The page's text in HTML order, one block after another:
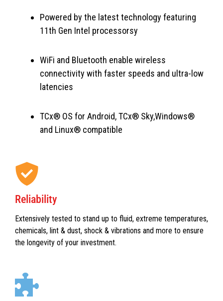
Powered by the latest technology featuring
11th Gen Intel processorsy
WiFi and Bluetooth enable wireless
connectivity with faster speeds and ultra-low
latencies
TCx® OS for Android, TCx® Sky,Windows®
and Linux® compatible
Reliability
Extensively tested to stand up to fluid, extreme temperatures,
chemicals, lint & dust, shock & vibrations and more to ensure
the longevity of your investment.